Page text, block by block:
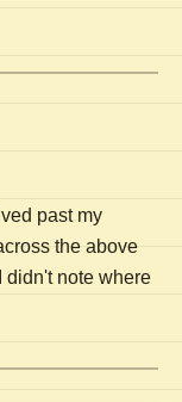
past my
the above
didn't note where